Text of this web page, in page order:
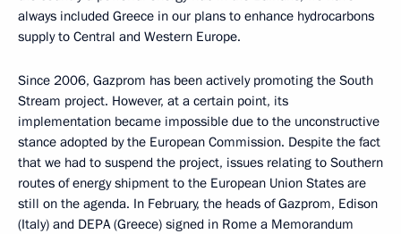
always included Greece in our plans to enhance hydrocarbons
supply to Central and Western Europe.
Since 2006, Gazprom has been actively promoting the South
Stream project. However, at a certain point, its
implementation became impossible due to the unconstructive
stance adopted by the European Commission. Despite the fact
that we had to suspend the project, issues relating to Southern
routes of energy shipment to the European Union States are
still on the agenda. In February, the heads of Gazprom, Edison
(Italy) and DEPA (Greece) signed in Rome a Memorandum